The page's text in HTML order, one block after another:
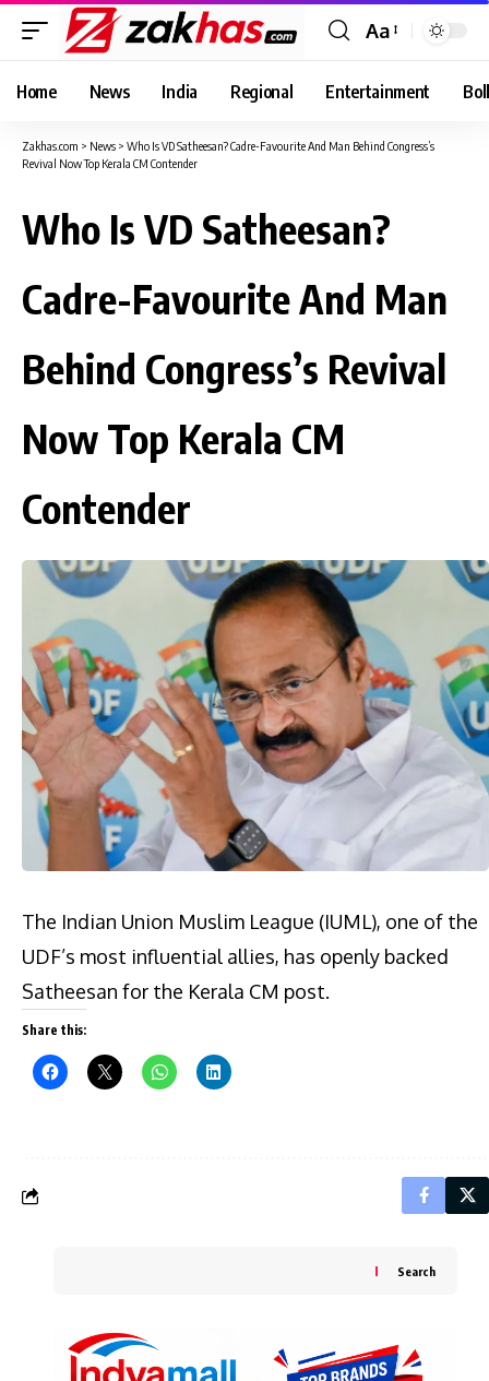
Font
Resizer
Aa
Home News India Regional Entertainment
Zakhas.com > News > Who Is VD Satheesan? Cadre-Favourite And Man Behind Congress’s
Revival Now Top Kerala CM Contender
Who Is VD Satheesan?
Cadre-Favourite And Man
Behind Congress’s Revival
Now Top Kerala CM
Contender
The Indian Union Muslim League (IUML), one of the
UDF’s most influential allies, has openly backed
Satheesan for the Kerala CM post.
Share this:
Search